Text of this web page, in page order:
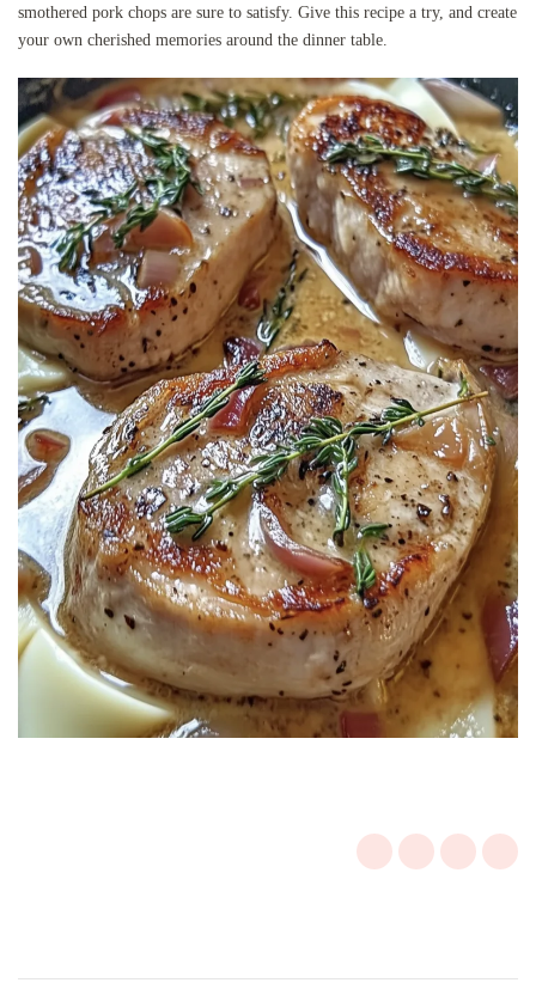
smothered pork chops are sure to satisfy. Give this recipe a try, and create
your own cherished memories around the dinner table.